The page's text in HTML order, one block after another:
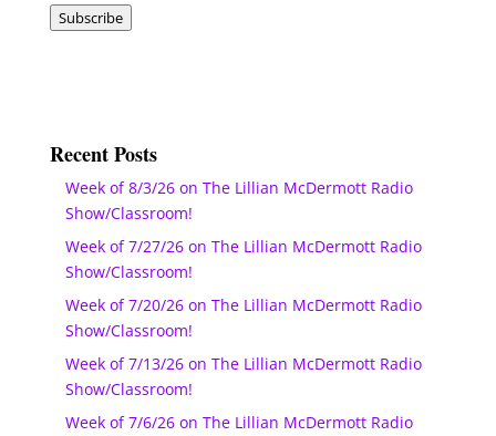
Subscribe
Recent Posts
Week of 8/3/26 on The Lillian McDermott Radio
Show/Classroom!
Week of 7/27/26 on The Lillian McDermott Radio
Show/Classroom!
Week of 7/20/26 on The Lillian McDermott Radio
Show/Classroom!
Week of 7/13/26 on The Lillian McDermott Radio
Show/Classroom!
Week of 7/6/26 on The Lillian McDermott Radio